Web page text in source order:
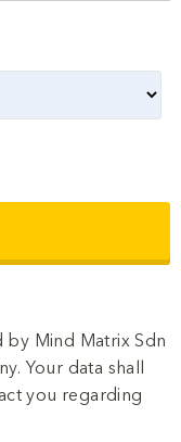
Mind Matrix Sdn
Your data shall
you regarding